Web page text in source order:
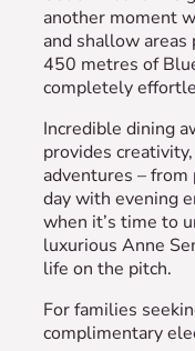
another moment
and shallow
450 metres of
completely
Incredible dining
provides
adventures –
day with evening
when it’s time to
luxurious Anne
life on the pitch.
For families
complimentary